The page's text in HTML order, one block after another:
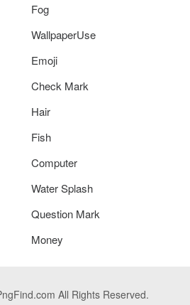
Fog
WallpaperUse
Emoji
Check Mark
Hair
Fish
Computer
Water Splash
Question Mark
Money
All Rights Reserved.